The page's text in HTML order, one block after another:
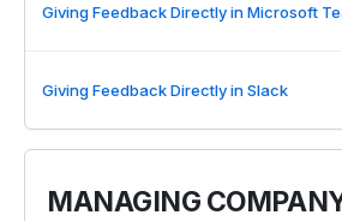
Giving Feedback Directly in Microsoft
Giving Feedback Directly in Slack
MANAGING